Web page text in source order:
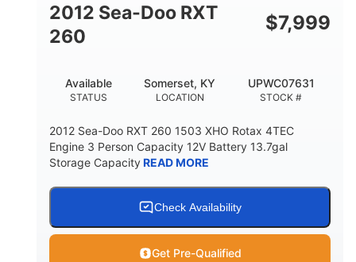
2012 Sea-Doo RXT
260
$7,999
STATUS
Available
LOCATION
Somerset, KY
STOCK #
UPWC07631
2012 Sea-Doo RXT 260 1503 XHO Rotax 4TEC
Engine 3 Person Capacity 12V Battery 13.7gal
Storage CapacityREAD MORE
Check Availability
Get Pre-Qualified